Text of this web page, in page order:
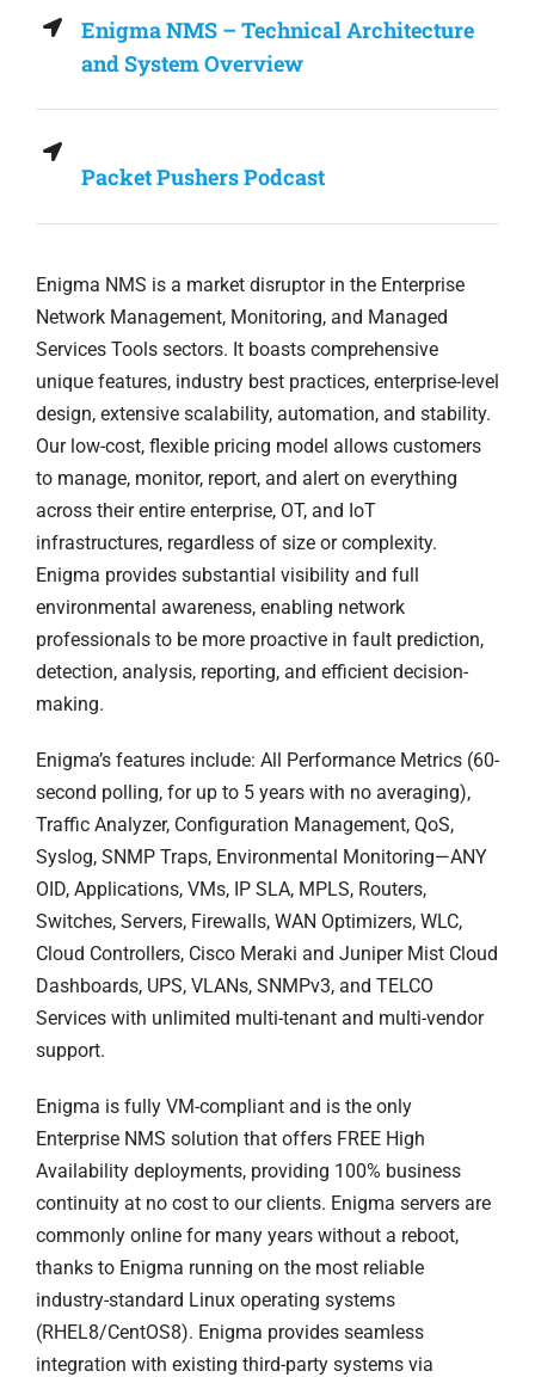
Enigma NMS – Technical Architecture
and System Overview
Packet Pushers Podcast
Enigma NMS is a market disruptor in the Enterprise
Network Management, Monitoring, and Managed
Services Tools sectors. It boasts comprehensive
unique features, industry best practices, enterprise-level
design, extensive scalability, automation, and stability.
Our low-cost, flexible pricing model allows customers
to manage, monitor, report, and alert on everything
across their entire enterprise, OT, and IoT
infrastructures, regardless of size or complexity.
Enigma provides substantial visibility and full
environmental awareness, enabling network
professionals to be more proactive in fault prediction,
detection, analysis, reporting, and efficient decision-
making.
Enigma’s features include: All Performance Metrics (60-
second polling, for up to 5 years with no averaging),
Traffic Analyzer, Configuration Management, QoS,
Syslog, SNMP Traps, Environmental Monitoring—ANY
OID, Applications, VMs, IP SLA, MPLS, Routers,
Switches, Servers, Firewalls, WAN Optimizers, WLC,
Cloud Controllers, Cisco Meraki and Juniper Mist Cloud
Dashboards, UPS, VLANs, SNMPv3, and TELCO
Services with unlimited multi-tenant and multi-vendor
support.
Enigma is fully VM-compliant and is the only
Enterprise NMS solution that offers FREE High
Availability deployments, providing 100% business
continuity at no cost to our clients. Enigma servers are
commonly online for many years without a reboot,
thanks to Enigma running on the most reliable
industry-standard Linux operating systems
(RHEL8/CentOS8). Enigma provides seamless
integration with existing third-party systems via